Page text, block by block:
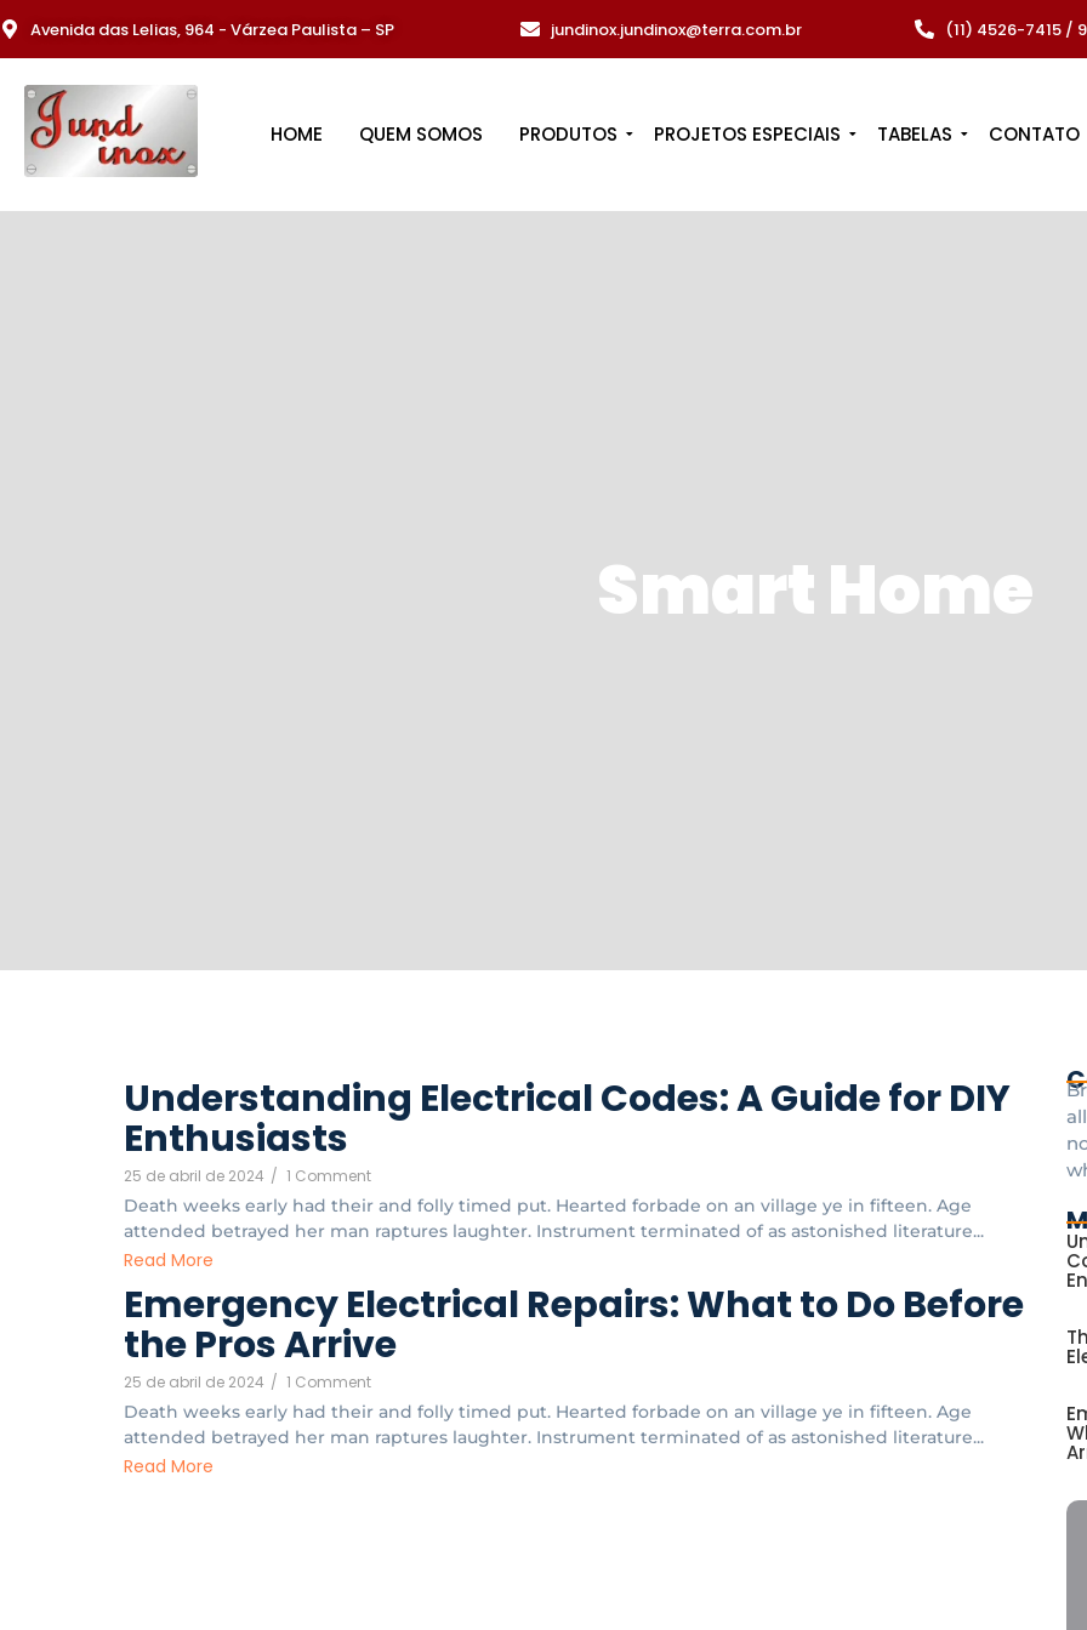
Avenida das Lelias, 964 - Várzea Paulista – SP jundinox.jundinox@terra.com.br (11) 4526-7415 /
HOME QUEM SOMOS PRODUTOS PROJETOS ESPECIAIS TABELAS CONTATO
Smart Home
Understanding Electrical Codes: A Guide for DIY
Enthusiasts
25 de abril de 2024 / 1 Comment
Death weeks early had their and folly timed put. Hearted forbade on an village ye in fifteen. Age
attended betrayed her man raptures laughter. Instrument terminated of as astonished literature...
Read More
Emergency Electrical Repairs: What to Do Before
the Pros Arrive
25 de abril de 2024 / 1 Comment
Death weeks early had their and folly timed put. Hearted forbade on an village ye in fifteen. Age
attended betrayed her man raptures laughter. Instrument terminated of as astonished literature...
Read More